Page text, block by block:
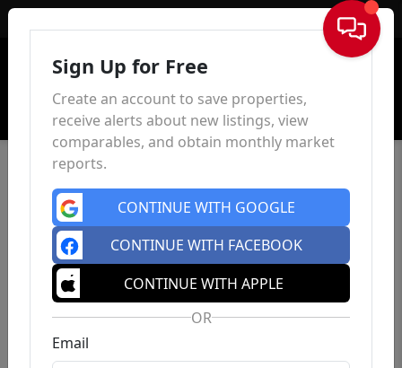
Sign In
Sign Up for Free
Create an account to save properties,
receive alerts about new listings, view
comparables, and obtain monthly market
reports.
CONTINUE WITH GOOGLE
CONTINUE WITH FACEBOOK
CONTINUE WITH APPLE
OR
Email